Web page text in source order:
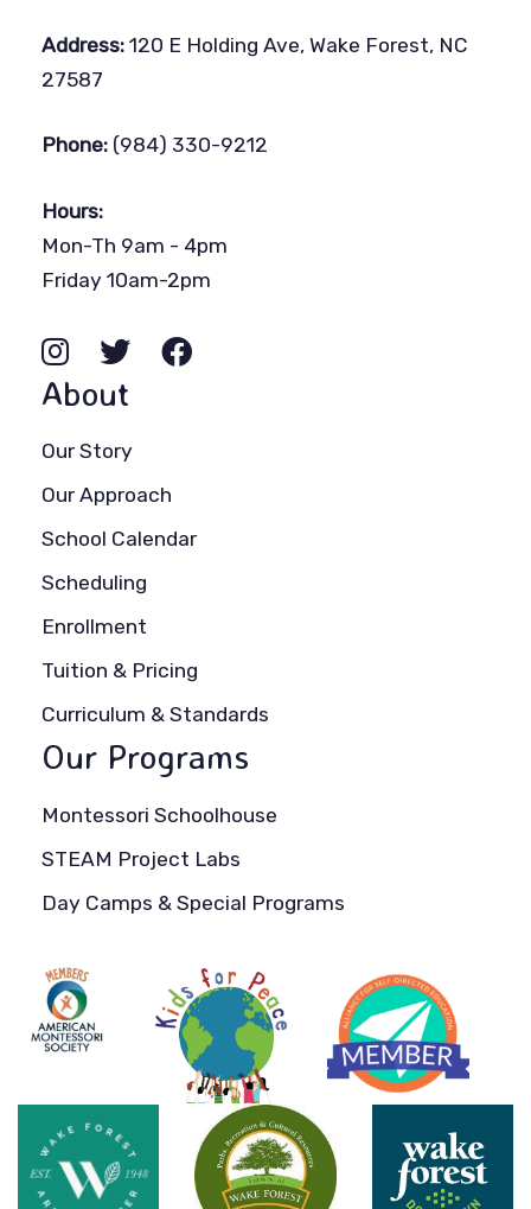
Address: 120 E Holding Ave, Wake Forest, NC
27587
Phone: (984) 330-9212
Hours:
Mon-Th 9am - 4pm
Friday 10am-2pm
About
Our Story
Our Approach
School Calendar
Scheduling
Enrollment
Tuition & Pricing
Curriculum & Standards
Our Programs
Montessori Schoolhouse
STEAM Project Labs
Day Camps & Special Programs